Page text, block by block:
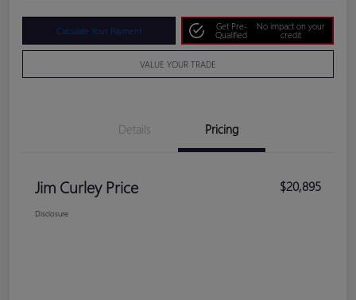
Calculate Your Payment
Get Pre-
Qualified
No impact on your
credit
VALUE YOUR TRADE
Details Pricing
Jim Curley Price $20,895
Disclosure